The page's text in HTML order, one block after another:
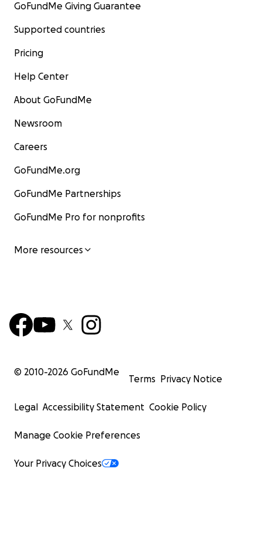
GoFundMe Giving Guarantee
Supported countries
Pricing
Help Center
About GoFundMe
Newsroom
Careers
GoFundMe.org
GoFundMe Partnerships
GoFundMe Pro for nonprofits
More resources
© 2010-2026 GoFundMe
Terms Privacy Notice
Legal Accessibility Statement Cookie Policy
Manage Cookie Preferences
Your Privacy Choices